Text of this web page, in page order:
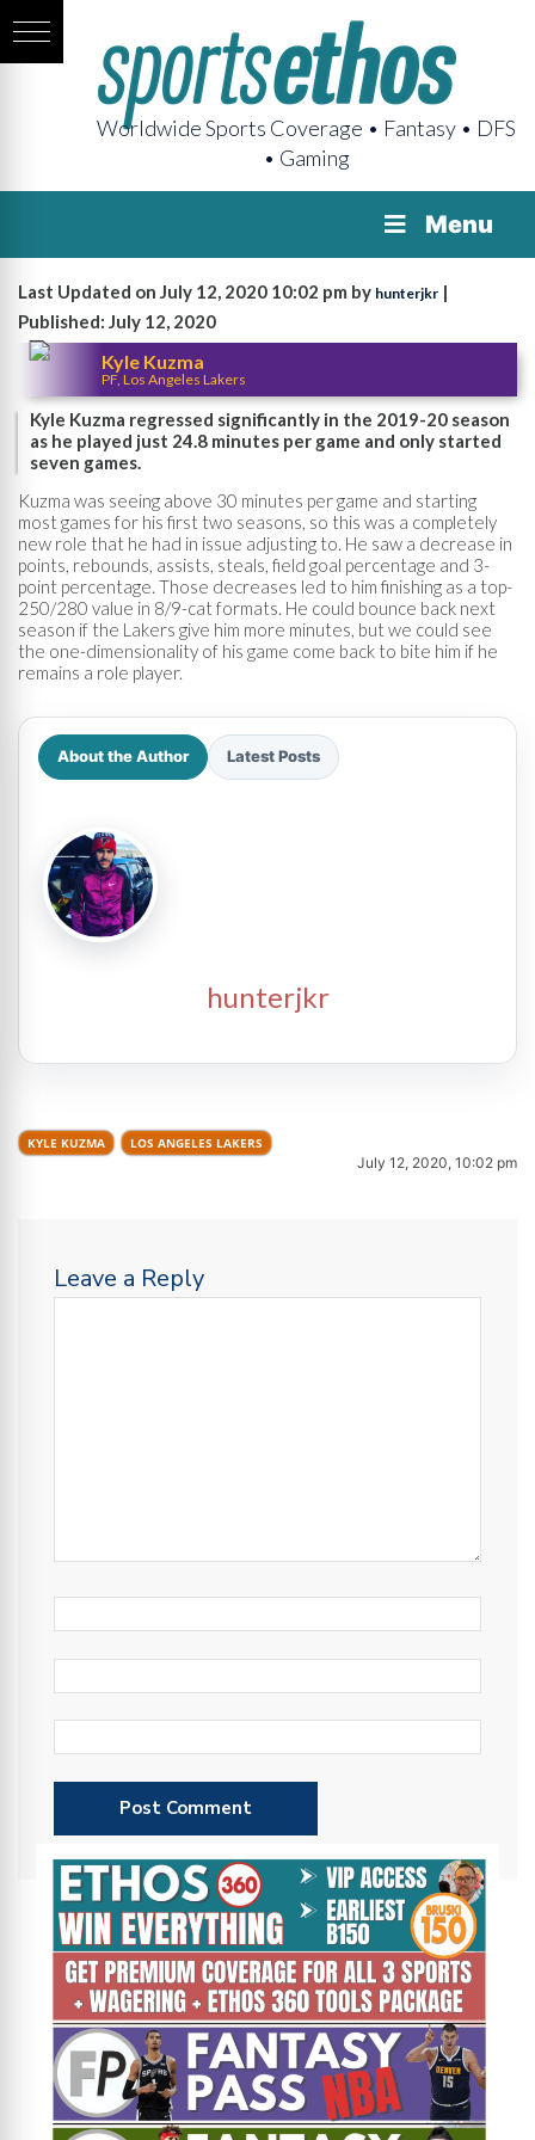
Worldwide Sports Coverage • Fantasy • DFS
• Gaming
Menu
Last Updated on July 12, 2020 10:02 pm by hunterjkr |
Published: July 12, 2020
Kyle Kuzma
PF, Los Angeles Lakers
Kyle Kuzma regressed significantly in the 2019-20 season
as he played just 24.8 minutes per game and only started
seven games.
Kuzma was seeing above 30 minutes per game and starting
most games for his first two seasons, so this was a completely
new role that he had in issue adjusting to. He saw a decrease in
points, rebounds, assists, steals, field goal percentage and 3-
point percentage. Those decreases led to him finishing as a top-
250/280 value in 8/9-cat formats. He could bounce back next
season if the Lakers give him more minutes, but we could see
the one-dimensionality of his game come back to bite him if he
remains a role player.
About the Author Latest Posts
hunterjkr
KYLE KUZMA LOS ANGELES LAKERS
July 12, 2020, 10:02 pm
Leave a Reply